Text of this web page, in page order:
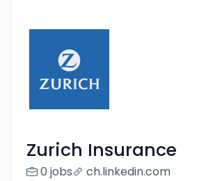
Zurich Insurance
0 jobs ch.linkedin.com